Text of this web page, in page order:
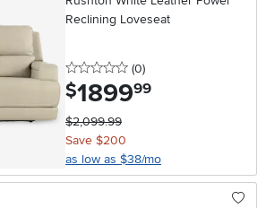
Reclining Loveseat
0 stars
(0reviews
)
$1899.99
$2,099.99
Save $200
as low as $38/mo